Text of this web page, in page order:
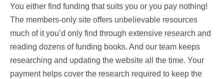
You either find funding that suits you or you pay nothing!
The members-only site offers unbelievable resources
much of it you’d only find through extensive research and
reading dozens of funding books. And our team keeps
researching and updating the website all the time. Your
payment helps cover the research required to keep the